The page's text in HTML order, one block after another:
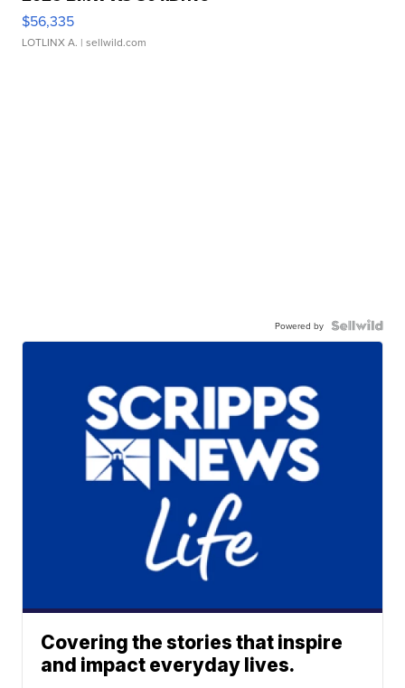
$56,335
LOTLINX A. | sellwild.com
Powered by
Covering the stories that inspire
and impact everyday lives.